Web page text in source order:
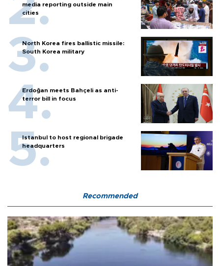
media reporting outside main
cities
North Korea fires ballistic missile:
South Korea military
Erdoğan meets Bahçeli as anti-
terror bill in focus
Istanbul to host regional brigade
headquarters
Recommended